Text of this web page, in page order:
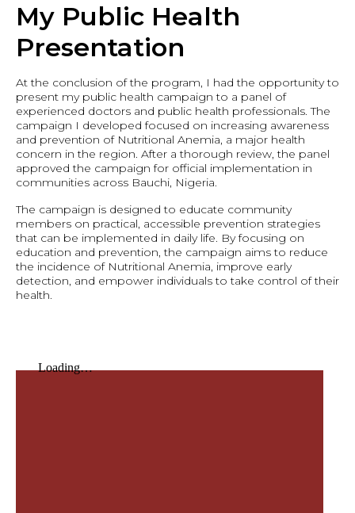
My Public Health
Presentation
At the conclusion of the program, I had the opportunity to
present my public health campaign to a panel of
experienced doctors and public health professionals. The
campaign I developed focused on increasing awareness
and prevention of Nutritional Anemia, a major health
concern in the region. After a thorough review, the panel
approved the campaign for official implementation in
communities across Bauchi, Nigeria.
The campaign is designed to educate community
members on practical, accessible prevention strategies
that can be implemented in daily life. By focusing on
education and prevention, the campaign aims to reduce
the incidence of Nutritional Anemia, improve early
detection, and empower individuals to take control of their
health.